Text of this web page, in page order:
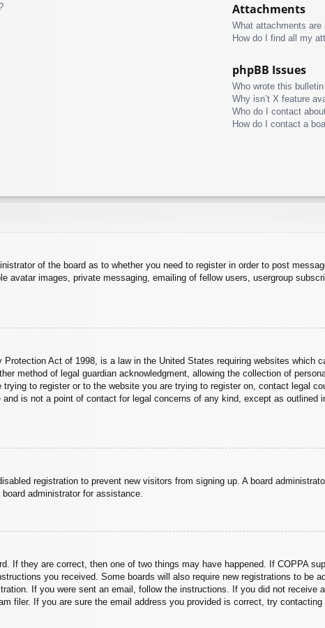
Attachments
What attachments are
How do I find all my
phpBB Issues
Who wrote this
Why isn’t X feature
Who do I contact
How do I contact a
of the board as to whether you need to register in order to post
avatar images, private messaging, emailing of fellow users, usergroup
Protection Act of 1998, is a law in the United States requiring websites which
method of legal guardian acknowledgment, allowing the collection of
to register or to the website you are trying to register on, contact legal
is not a point of contact for legal concerns of any kind, except as outlined
registration to prevent new visitors from signing up. A board
administrator for assistance.
If they are correct, then one of two things may have happened. If COPPA
you received. Some boards will also require new registrations to be
If you were sent an email, follow the instructions. If you did not receive
filer. If you are sure the email address you provided is correct, try contacting